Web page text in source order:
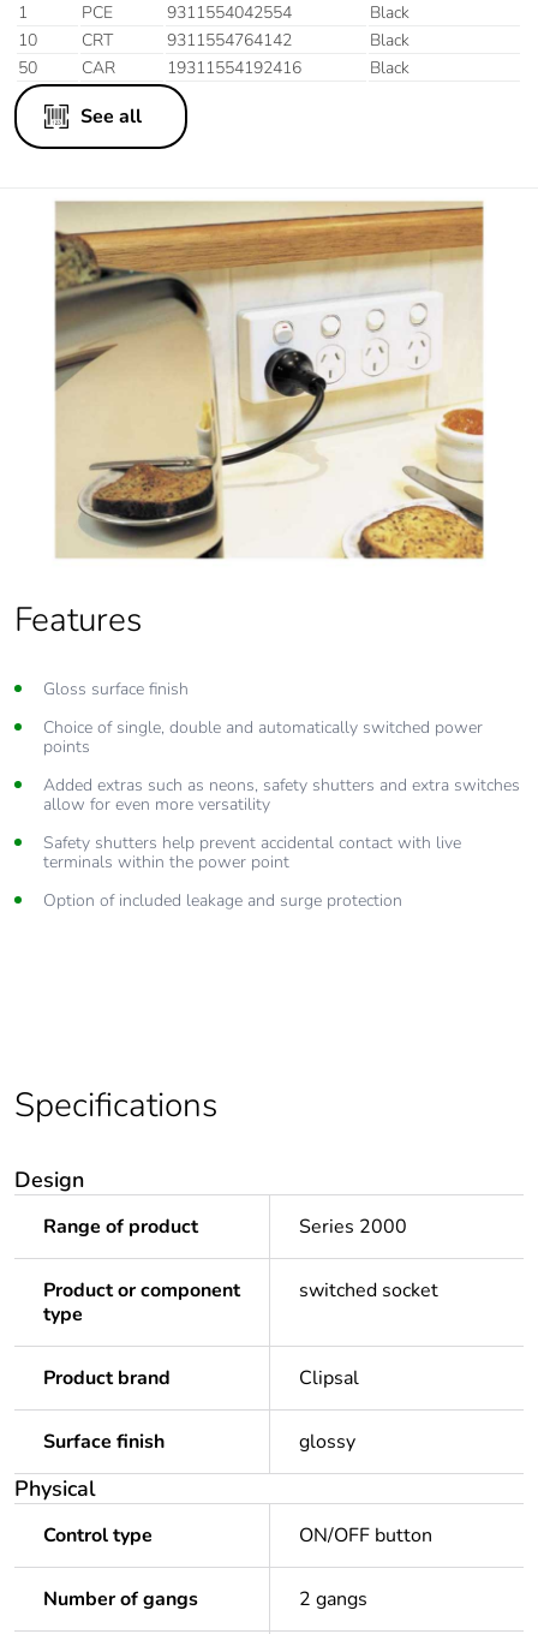
1
PCE 9311554042554
Black
10
CRT 9311554764142
Black
50
CAR 19311554192416 Black
See all
Features
Gloss surface finish
Choice of single, double and automatically switched power
points
Added extras such as neons, safety shutters and extra switches
allow for even more versatility
Safety shutters help prevent accidental contact with live
terminals within the power point
Option of included leakage and surge protection
Specifications
Design
Range of product Series 2000
Product or component
type
switched socket
Product brand Clipsal
Surface finish glossy
Physical
Control type ON/OFF button
Number of gangs 2 gangs